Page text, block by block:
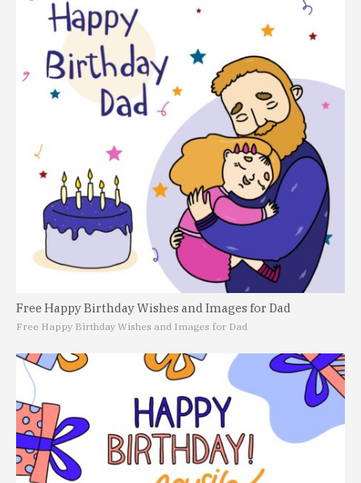
Free Happy Birthday Wishes and Images for Dad
Free Happy Birthday Wishes and Images for Dad